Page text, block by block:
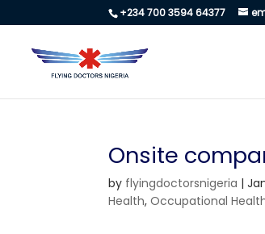
+234 700 3594 64377
Onsite
by flyingdoctorsnigeria |
Health,Occupational